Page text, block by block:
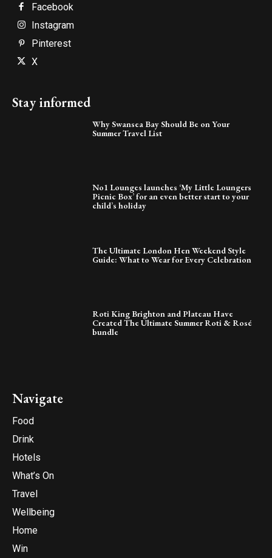
Facebook
Instagram
Pinterest
X
Stay informed
Why Swansea Bay Should Be on Your
Summer Travel List
No1 Lounges launches ‘My Little Loungers
Picnic Box’ for an even better start to your
child’s holiday
The Ultimate London Hen Weekend Style
Guide: What to Wear for Every Celebration
Roti King Brighton and Plateau Have
Created The Ultimate Summer Roti & Rosé
bundle
Navigate
Food
Drink
Hotels
What’s On
Travel
Wellbeing
Home
Win